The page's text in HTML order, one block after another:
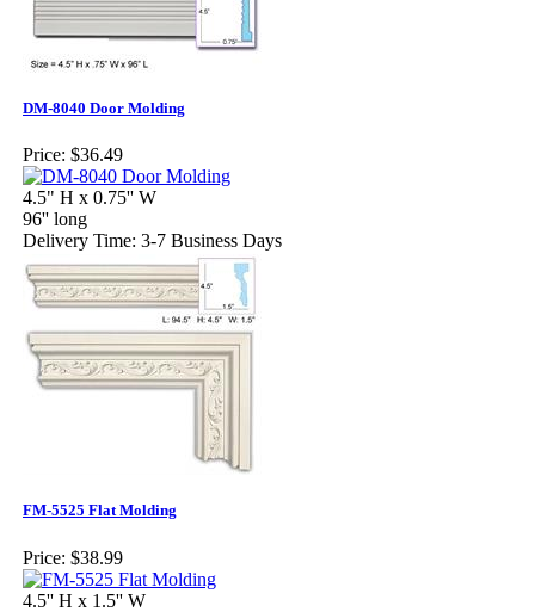
DM-8040 Door Molding
Price: $36.49
4.5" H x 0.75'' W
96'' long
Delivery Time: 3-7 Business Days
FM-5525 Flat Molding
Price: $38.99
4.5'' H x 1.5'' W